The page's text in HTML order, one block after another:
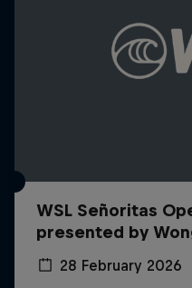
WSL Señoritas
presented by
28 February 2026